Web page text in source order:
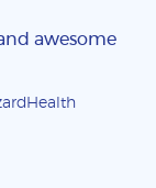
and awesome